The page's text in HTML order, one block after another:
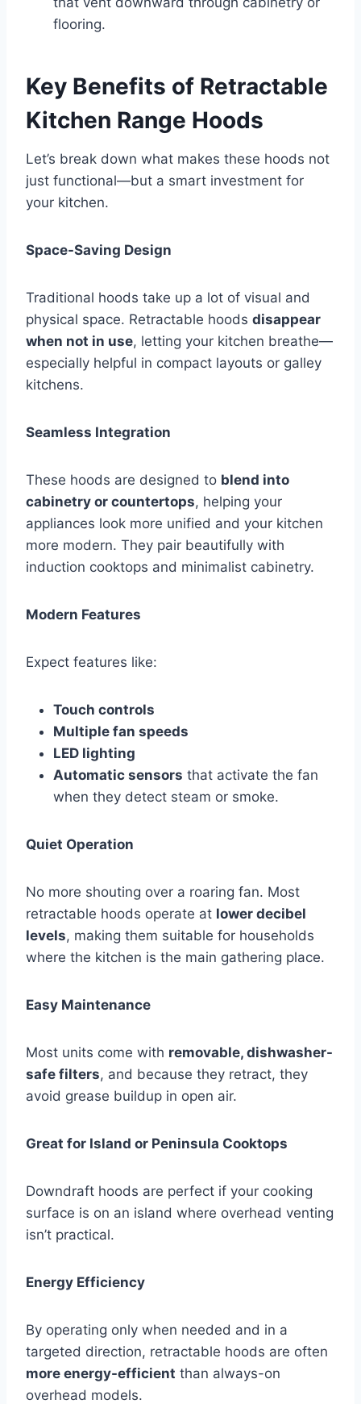
flooring.
Key Benefits of Retractable
Kitchen Range Hoods
Let’s break down what makes these hoods not
just functional—but a smart investment for
your kitchen.
Space-Saving Design
Traditional hoods take up a lot of visual and
physical space. Retractable hoods disappear
when not in use, letting your kitchen breathe—
especially helpful in compact layouts or galley
kitchens.
Seamless Integration
These hoods are designed to blend into
cabinetry or countertops, helping your
appliances look more unified and your kitchen
more modern. They pair beautifully with
induction cooktops and minimalist cabinetry.
Modern Features
Expect features like:
Touch controls
Multiple fan speeds
LED lighting
Automatic sensors that activate the fan
when they detect steam or smoke.
Quiet Operation
No more shouting over a roaring fan. Most
retractable hoods operate at lower decibel
levels, making them suitable for households
where the kitchen is the main gathering place.
Easy Maintenance
Most units come with removable, dishwasher-
safe filters, and because they retract, they
avoid grease buildup in open air.
Great for Island or Peninsula Cooktops
Downdraft hoods are perfect if your cooking
surface is on an island where overhead venting
isn’t practical.
Energy Efficiency
By operating only when needed and in a
targeted direction, retractable hoods are often
more energy-efficient than always-on
overhead models.